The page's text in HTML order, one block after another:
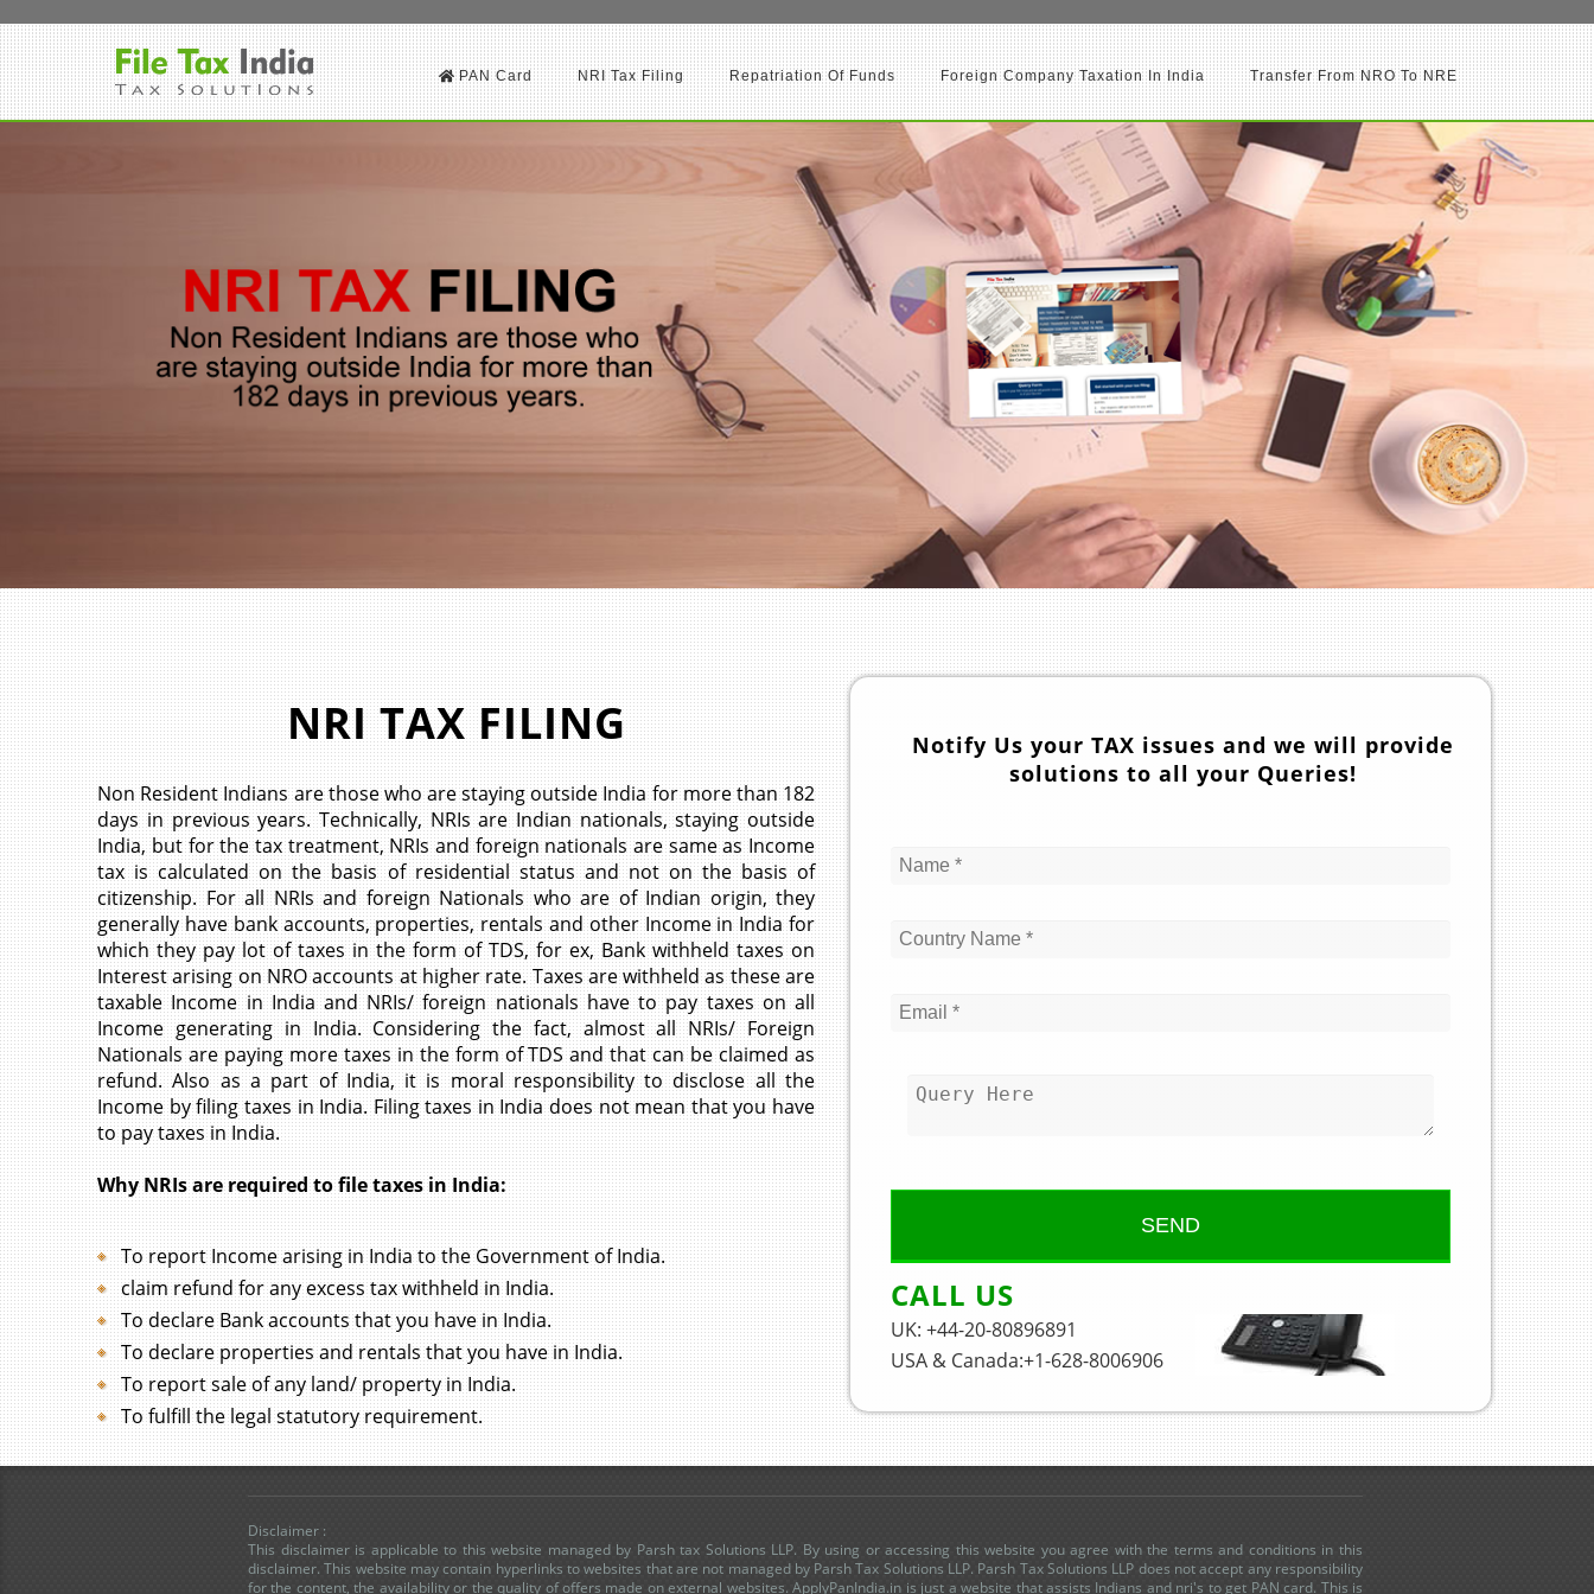
PAN Card NRI Tax Filing Repatriation Of Funds Foreign Company Taxation In India Transfer From NRO To NRE
NRI TAX FILING
Non Resident Indians are those who are staying outside India for more than 182
days in previous years. Technically, NRIs are Indian nationals, staying outside
India, but for the tax treatment, NRIs and foreign nationals are same as Income
tax is calculated on the basis of residential status and not on the basis of
citizenship. For all NRIs and foreign Nationals who are of Indian origin, they
generally have bank accounts, properties, rentals and other Income in India for
which they pay lot of taxes in the form of TDS, for ex, Bank withheld taxes on
Interest arising on NRO accounts at higher rate. Taxes are withheld as these are
taxable Income in India and NRIs/ foreign nationals have to pay taxes on all
Income generating in India. Considering the fact, almost all NRIs/ Foreign
Nationals are paying more taxes in the form of TDS and that can be claimed as
refund. Also as a part of India, it is moral responsibility to disclose all the
Income by filing taxes in India. Filing taxes in India does not mean that you have
to pay taxes in India.
Why NRIs are required to file taxes in India:
To report Income arising in India to the Government of India.
claim refund for any excess tax withheld in India.
To declare Bank accounts that you have in India.
To declare properties and rentals that you have in India.
To report sale of any land/ property in India.
To fulfill the legal statutory requirement.
Notify Us your TAX issues and we will provide
solutions to all your Queries!
CALL US
UK: +44-20-80896891
USA & Canada:+1-628-8006906
Disclaimer :
This disclaimer is applicable to this website managed by Parsh tax Solutions LLP. By using or accessing this website you agree with the terms and conditions in this
disclaimer. This website may contain hyperlinks to websites that are not managed by Parsh Tax Solutions LLP. Parsh Tax Solutions LLP does not accept any responsibility
for the content, the availability or the quality of offers made on external websites. ApplyPanIndia.in is just a website that assists Indians and nri's to get PAN card. This is